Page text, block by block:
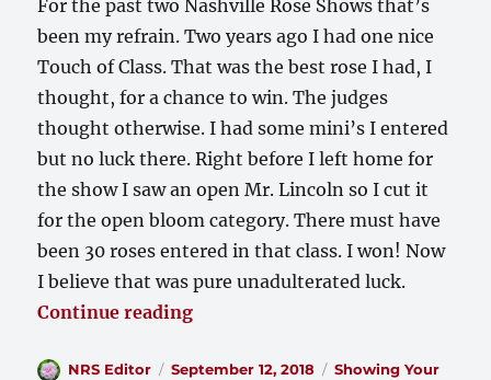
For the past two Nashville Rose Shows that’s
been my refrain. Two years ago I had one nice
Touch of Class. That was the best rose I had, I
thought, for a chance to win. The judges
thought otherwise. I had some mini’s I entered
but no luck there. Right before I left home for
the show I saw an open Mr. Lincoln so I cut it
for the open bloom category. There must have
been 30 roses entered in that class. I won! Now
I believe that was pure unadulterated luck.
Continue reading““I ain’t got nuthin’ to show””
Author
NRS Editor
Posted
September 12, 2018 Categories
Showing Your